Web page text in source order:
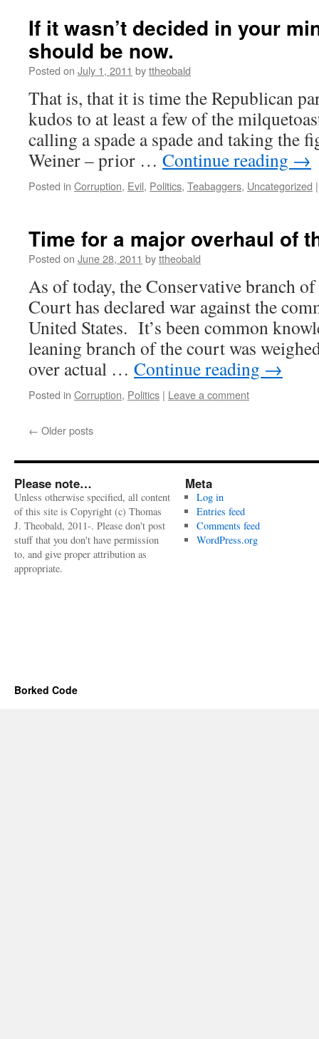
If it wasn’t decided in your
should be now.
Posted on July 1, 2011 byttheobald
That is, that it is time the Republican
kudos to at least a few of the
calling a spade a spade and taking the
Weiner – prior … Continue reading →
Posted in Corruption, Evil, Politics, Teabaggers, Uncategorized |
Time for a major overhaul of
Posted on June 28, 2011 byttheobald
As of today, the Conservative branch
Court has declared war against the
United States. It’s been common
leaning branch of the court was
over actual … Continue reading →
Posted in Corruption, Politics | Leave a comment
← Older posts
Please note…
Unless otherwise specified, all content
of this site is Copyright (c) Thomas
J. Theobald, 2011-. Please don't post
stuff that you don't have permission
to, and give proper attribution as
appropriate.
Meta
Log in
Entries feed
Comments feed
WordPress.org
Borked Code